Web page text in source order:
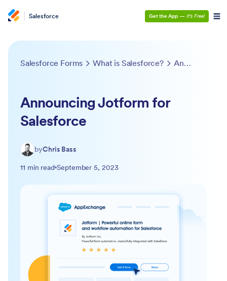
Salesforce Get the App — It’s Free!
Salesforce Forms What is Salesforce? Announcing Jotform for Salesforce
Announcing Jotform for
Salesforce
byChris Bass
11 min read September 5, 2023